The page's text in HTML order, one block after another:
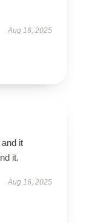
Aug 16, 2025
it
it.
Aug 16, 2025